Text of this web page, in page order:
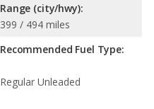
Range (city/hwy):
399 / 494 miles
Recommended Fuel Type:
Regular Unleaded